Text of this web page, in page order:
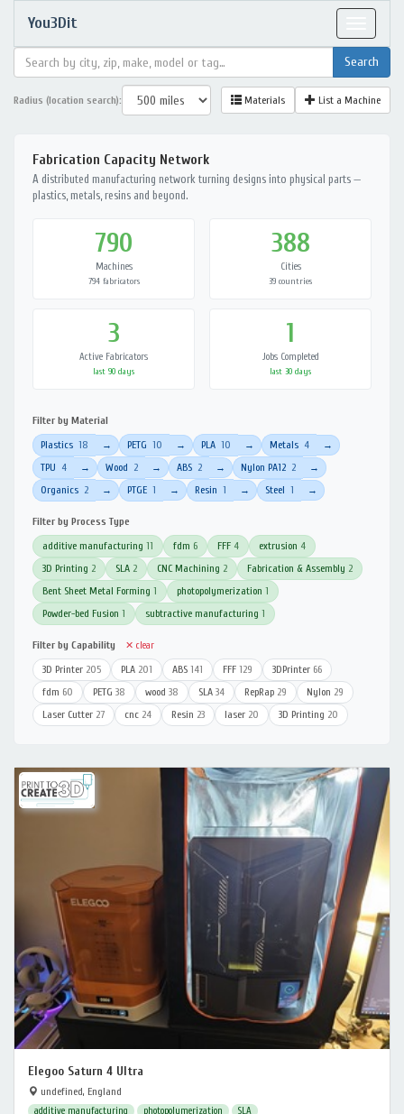
You3Dit
Radius (location search): Materials List a Machine
Fabrication Capacity Network
A distributed manufacturing network turning designs into physical parts —
plastics, metals, resins and beyond.
790
Machines
794 fabricators
388
Cities
39 countries
3
Active Fabricators
last 90 days
1
Jobs Completed
last 30 days
Filter by Material
Plastics 18 → PETG 10 → PLA 10 → Metals 4 →
TPU 4 → Wood 2 → ABS 2 → Nylon PA12 2 →
Organics 2 → PTGE 1 → Resin 1 → Steel 1 →
Filter by Process Type
additive manufacturing 11 fdm 6 FFF 4 extrusion 4
3D Printing 2 SLA 2 CNC Machining 2 Fabrication & Assembly 2
Bent Sheet Metal Forming 1 photopolymerization 1
Powder-bed Fusion 1 subtractive manufacturing 1
Filter by Capability ✕ clear
3D Printer 205 PLA 201 ABS 141 FFF 129 3DPrinter 66
fdm 60 PETG 38 wood 38 SLA 34 RepRap 29 Nylon 29
Laser Cutter 27 cnc 24 Resin 23 laser 20 3D Printing 20
Elegoo Saturn 4 Ultra
undefined, England
additive manufacturing photopolymerization
SLA